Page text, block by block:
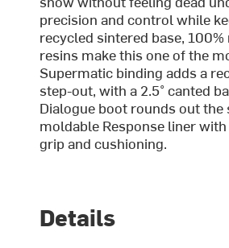
precision and control while
recycled sintered base,
resins make this one of the
Supermatic binding adds a
step-out, with a 2.5° canted
Dialogue boot rounds out the
moldable Response liner
grip and cushioning.
Details